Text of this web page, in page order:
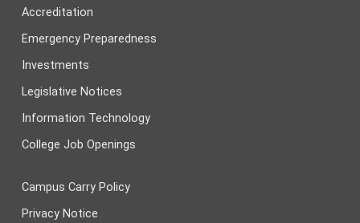
Accreditation
Emergency Preparedness
Investments
Legislative Notices
Information Technology
College Job Openings
Campus Carry Policy
Privacy Notice